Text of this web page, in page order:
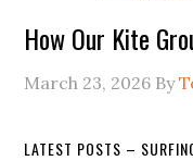
How Our Kite
March 23, 2026 By
LATEST POSTS –